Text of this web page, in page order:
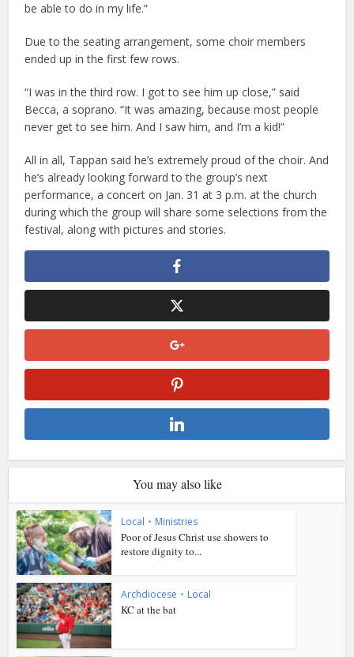
be able to do in my life.”
Due to the seating arrangement, some choir members
ended up in the first few rows.
“I was in the third row. I got to see him up close,” said
Becca, a soprano. “It was amazing, because most people
never get to see him. And I saw him, and I’m a kid!”
All in all, Tappan said he’s extremely proud of the choir. And
he’s already looking forward to the group’s next
performance, a concert on Jan. 31 at 3 p.m. at the church
during which the group will share some selections from the
festival, along with pictures and stories.
You may also like
Local • Ministries
Poor of Jesus Christ use showers to
restore dignity to...
Archdiocese • Local
KC at the bat